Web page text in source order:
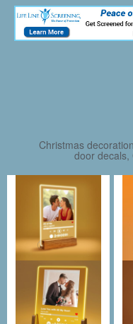
Christmas
door decals,